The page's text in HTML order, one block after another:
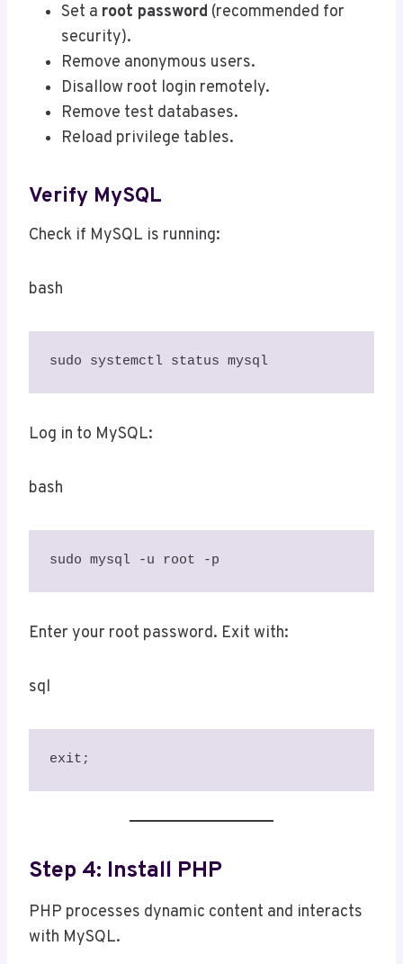
Set a root password (recommended for
security).
Remove anonymous users.
Disallow root login remotely.
Remove test databases.
Reload privilege tables.
Verify MySQL
Check if MySQL is running:
bash
sudo systemctl status mysql
Log in to MySQL:
bash
sudo mysql -u root -p
Enter your root password. Exit with:
sql
exit;
Step 4: Install PHP
PHP processes dynamic content and interacts
with MySQL.